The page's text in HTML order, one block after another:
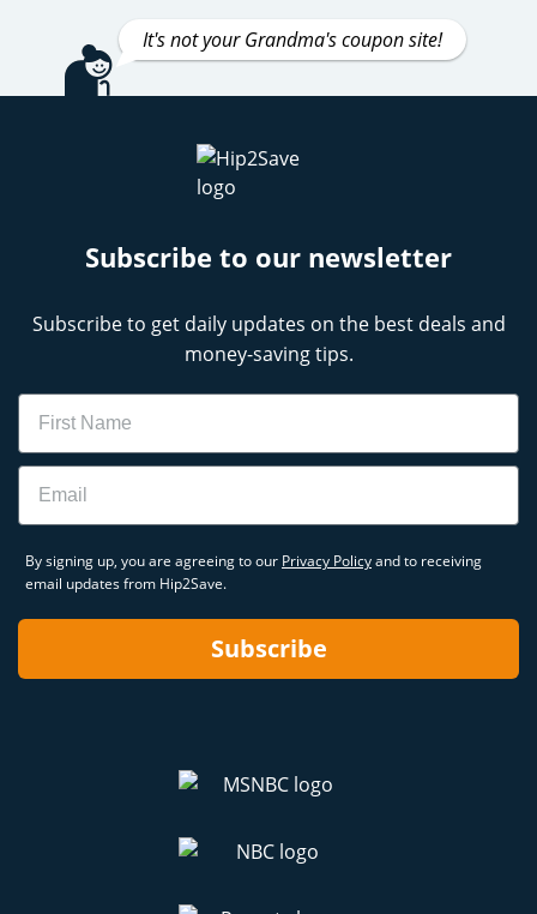
It's not your Grandma's coupon site!
Subscribe to our newsletter
Subscribe to get daily updates on the best deals and
money-saving tips.
Name
Email
By signing up, you are agreeing to our Privacy Policyand to receiving
email updates from Hip2Save.
Subscribe